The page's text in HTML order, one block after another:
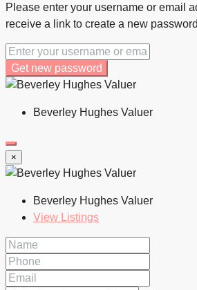
Please enter your username or email
receive a link to create a new
Get new password
Beverley Hughes Valuer
×
Beverley Hughes Valuer
View Listings